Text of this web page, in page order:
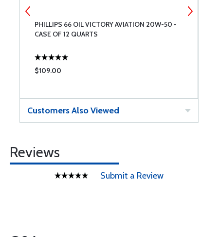
PHILLIPS 66 OIL VICTORY AVIATION 20W-50 -
CASE OF 12 QUARTS
$109.00
Customers Also Viewed
Reviews
Submit a Review